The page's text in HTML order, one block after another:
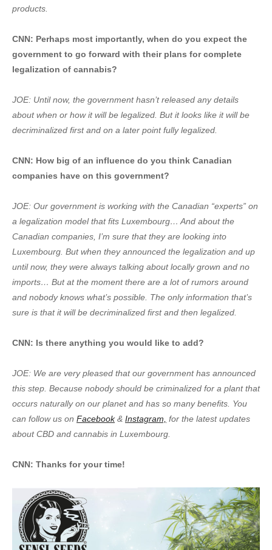
products.
CNN: Perhaps most importantly, when do you expect the
government to go forward with their plans for complete
legalization of cannabis?
JOE: Until now, the government hasn’t released any details
about when or how it will be legalized. But it looks like it will be
decriminalized first and on a later point fully legalized.
CNN: How big of an influence do you think Canadian
companies have on this government?
JOE: Our government is working with the Canadian “experts” on
a legalization model that fits Luxembourg… And about the
Canadian companies, I’m sure that they are looking into
Luxembourg. But when they announced the legalization and up
until now, they were always talking about locally grown and no
imports… But at the moment there are a lot of rumors around
and nobody knows what’s possible. The only information that’s
sure is that it will be decriminalized first and then legalized.
CNN: Is there anything you would like to add?
JOE: We are very pleased that our government has announced
this step. Because nobody should be criminalized for a plant that
occurs naturally on our planet and has so many benefits. You
can follow us on Facebook& Instagram, for the latest updates
about CBD and cannabis in Luxembourg.
CNN: Thanks for your time!